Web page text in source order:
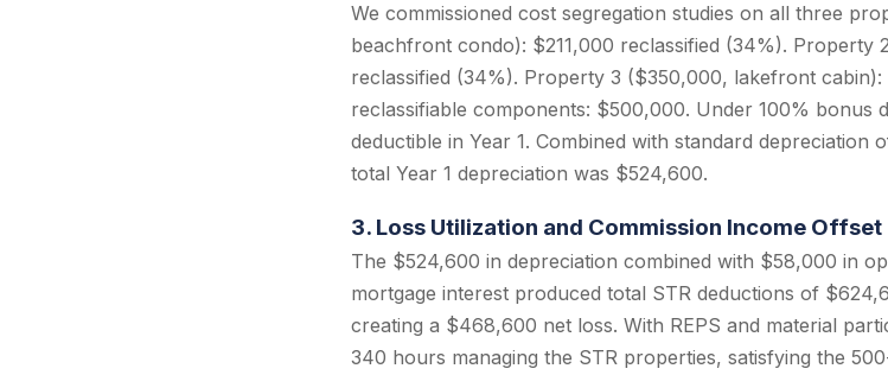
We commissioned cost segregation studies on all three
beachfront condo): $211,000 reclassified (34%).
reclassified (34%). Property 3 ($350,000, lakefront cabin):
reclassifiable components: $500,000. Under 100% bonus
deductible in Year 1. Combined with standard
total Year 1 depreciation was $524,600.
3. Loss Utilization and Commission Income Offset
The $524,600 in depreciation combined with $58,000 in
mortgage interest produced total STR deductions of
creating a $468,600 net loss. With REPS and material
340 hours managing the STR properties, satisfying the